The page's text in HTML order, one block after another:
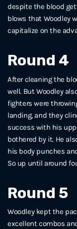
despite the blood
blows that Woodley
capitalize on the
Round 4
After cleaning the
well. But Woodley
fighters were
landing, and they
success with his
bothered by it. He
his body punches
So up until around
Round 5
Woodley kept the
excellent combos